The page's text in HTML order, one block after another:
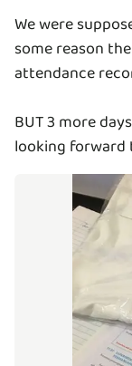
We were
some reason
attendance
BUT 3 more
looking forward